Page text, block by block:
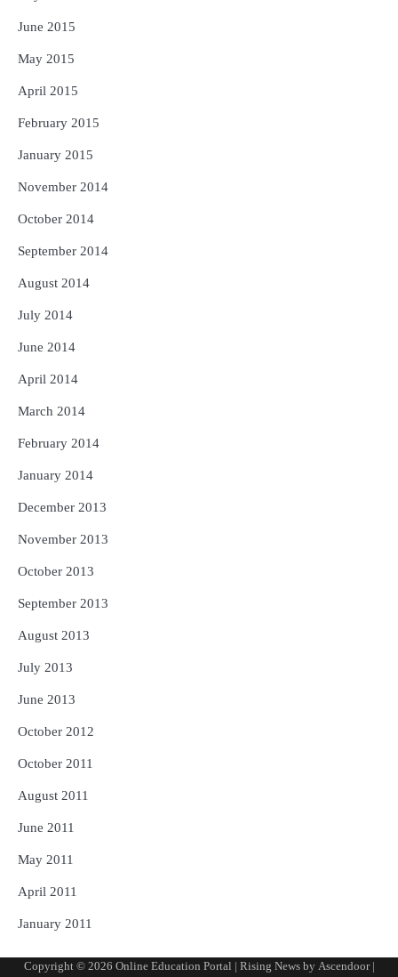
June 2015
May 2015
April 2015
February 2015
January 2015
November 2014
October 2014
September 2014
August 2014
July 2014
June 2014
April 2014
March 2014
February 2014
January 2014
December 2013
November 2013
October 2013
September 2013
August 2013
July 2013
June 2013
October 2012
October 2011
August 2011
June 2011
May 2011
April 2011
January 2011
Copyright © 2026 Online Education Portal | Rising News by Ascendoor|